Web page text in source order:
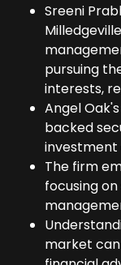
Sreeni
pursuing
interests,
Angel
backed
investment
The firm
focusing
market